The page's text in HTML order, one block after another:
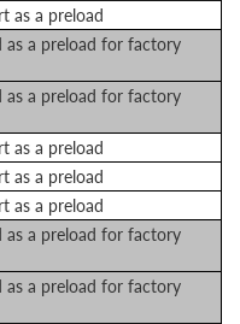
as a preload
as a preload for factory
as a preload for factory
as a preload
as a preload
as a preload
as a preload for factory
as a preload for factory